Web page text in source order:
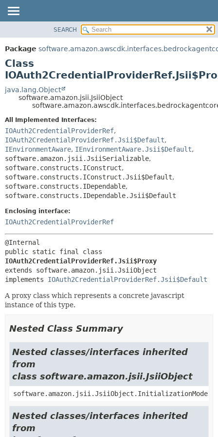
PACKAGE
CLASS
USE
TREE
DEPRECATED
SUMMARY:
NESTED
CONSTR
DETAIL:
METHOD
SEARCH
Package
Class
java.lang.Object
software.amazon.jsii.JsiiObject
All Implemented Interfaces:
IOAuth2CredentialProviderRef,
IOAuth2CredentialProviderRef.Jsii$Default,
IEnvironmentAware, IEnvironmentAware.Jsii$Default,
software.amazon.jsii.JsiiSerializable,
software.constructs.IConstruct,
software.constructs.IConstruct.Jsii$Default,
software.constructs.IDependable,
software.constructs.IDependable.Jsii$Default
Enclosing interface:
IOAuth2CredentialProviderRef
IOAuth2CredentialProviderRef.Jsii$Proxy
extends software.amazon.jsii.JsiiObject
implements IOAuth2CredentialProviderRef.Jsii$Default
A proxy class which represents a concrete javascript
instance of this type.
Nested Class Summary
Nested classes/interfaces inherited
from
class software.amazon.jsii.JsiiObject
software.amazon.jsii.JsiiObject.InitializationMode
Nested classes/interfaces inherited
from